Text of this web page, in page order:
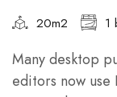
20m2 1
Many desktop
editors now